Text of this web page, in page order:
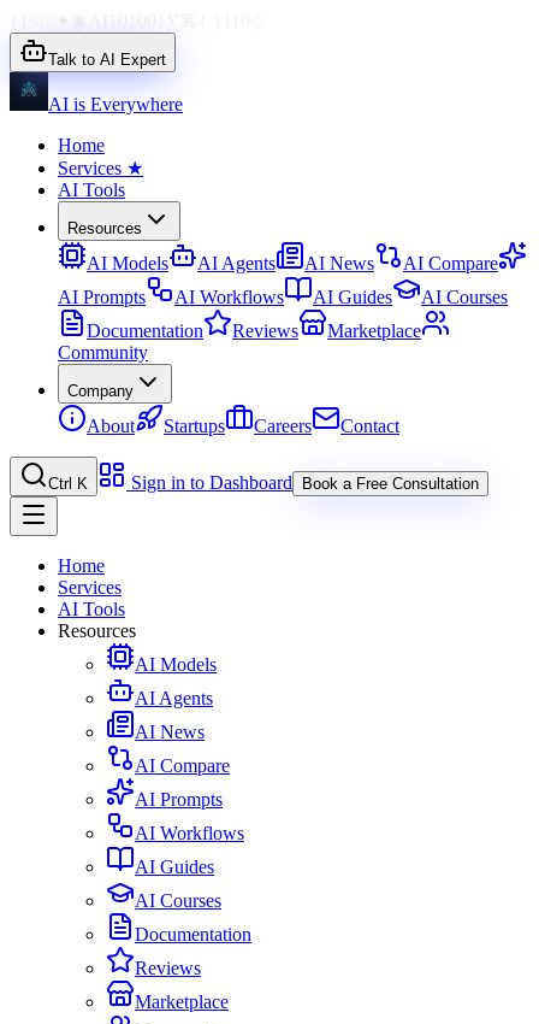
Talk to AI Expert
AI is Everywhere
Home
Services ★
AI Tools
Resources
AI Models AI Agents AI News
AI Compare
AI Prompts
AI Workflows AI Guides
AI Courses
Documentation
Reviews
Marketplace
Community
Company
About Startups Careers Contact
Ctrl K Sign in to Dashboard Book a Free Consultation
Home
Services
AI Tools
Resources
AI Models
AI Agents
AI News
AI Compare
AI Prompts
AI Workflows
AI Guides
AI Courses
Documentation
Reviews
Marketplace